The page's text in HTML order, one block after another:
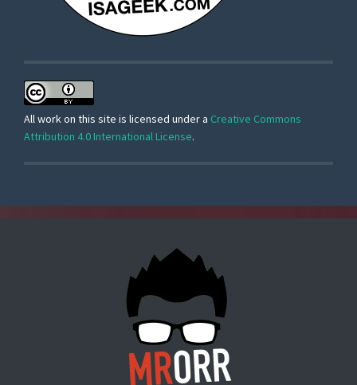
All work on this site is licensed under a Creative Commons
Attribution 4.0 International License.